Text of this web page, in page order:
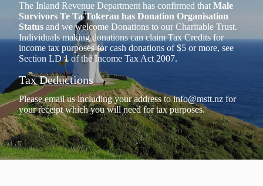
The Inland Revenue Department has confirmed that Male
Survivors Te Ta Tokerau has Donation Organisation
Status and we welcome Donations to our Charitable Trust.
Individuals making donations can claim Tax Credits for
income tax purposes for cash donations of $5 or more, see
Section LD 1 of the Income Tax Act 2007.
Tax Deductions
Please email us including your address toinfo@mstt.nz for
your receipt which you will need for tax purposes.